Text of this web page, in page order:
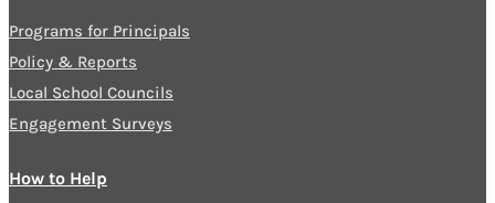
Programs for Principals
Policy & Reports
Local School Councils
Engagement Surveys
How to Help